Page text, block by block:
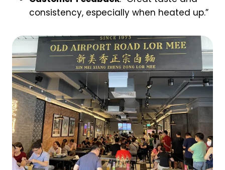
consistency, especially when heated up.”